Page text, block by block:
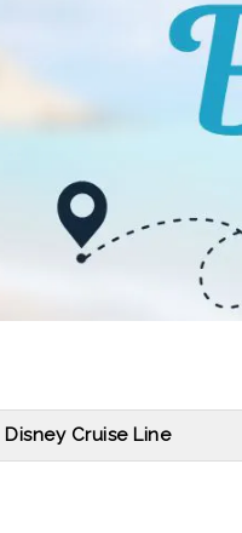
Disney Cruise Line